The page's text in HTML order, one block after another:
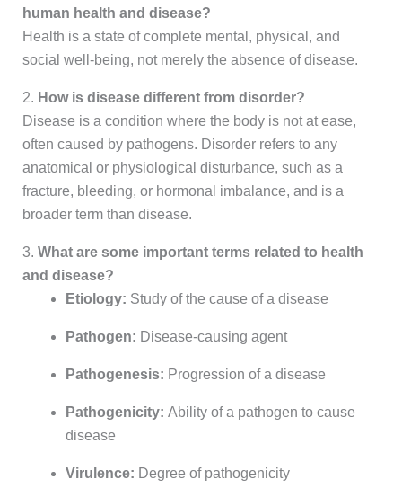
human health and disease?
Health is a state of complete mental, physical, and
social well-being, not merely the absence of disease.
2. How is disease different from disorder?
Disease is a condition where the body is not at ease,
often caused by pathogens. Disorder refers to any
anatomical or physiological disturbance, such as a
fracture, bleeding, or hormonal imbalance, and is a
broader term than disease.
3. What are some important terms related to health
and disease?
Etiology: Study of the cause of a disease
Pathogen: Disease-causing agent
Pathogenesis: Progression of a disease
Pathogenicity: Ability of a pathogen to cause
disease
Virulence: Degree of pathogenicity